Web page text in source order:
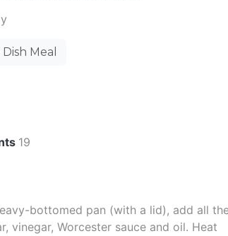
Meal
19
bottomed pan (with a lid), add all
vinegar, Worcester sauce and oil. Heat